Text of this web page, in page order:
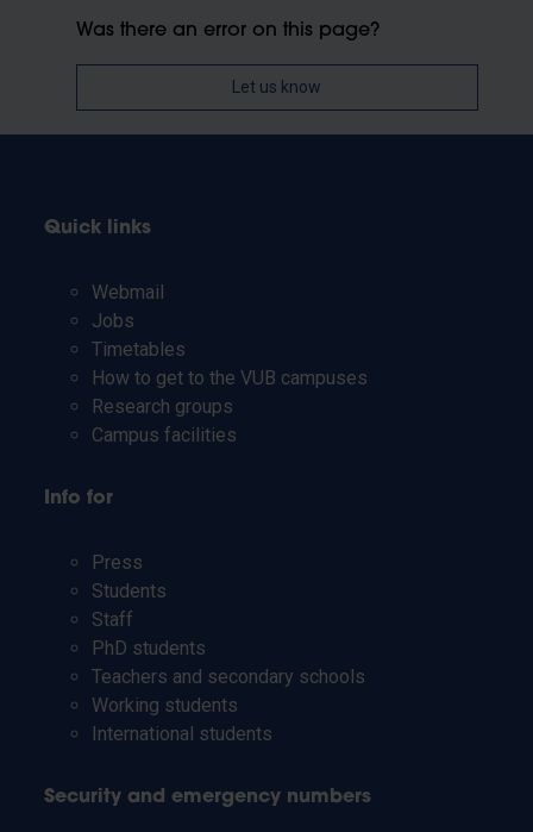
Was there an error on this page?
Let us know
Quick links
Webmail
Jobs
Timetables
How to get to the VUB campuses
Research groups
Campus facilities
Info for
Press
Students
Staff
PhD students
Teachers and secondary schools
Working students
International students
Security and emergency numbers